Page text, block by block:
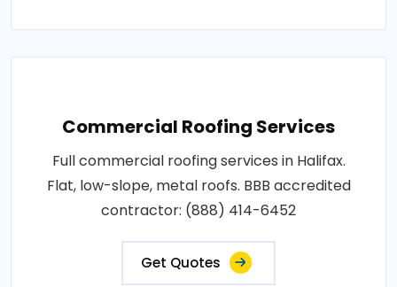
Commercial Roofing Services
Full commercial roofing services in Halifax.
Flat, low-slope, metal roofs. BBB accredited
contractor: (888) 414-6452
Get Quotes